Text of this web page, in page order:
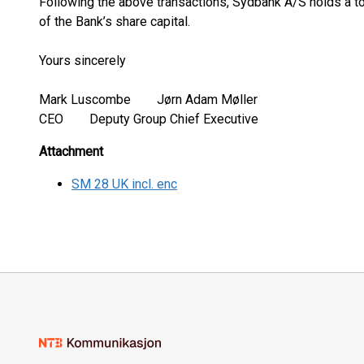
of the Bank’s share capital.
Yours sincerely
Mark Luscombe Jørn Adam Møller
CEO Deputy Group Chief Executive
Attachment
SM 28 UK incl. enc